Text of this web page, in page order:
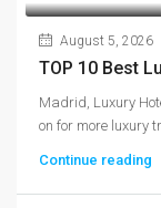
August 5, 2026
TOP 10 Best
Madrid, Luxury
on for more luxury
Continue reading